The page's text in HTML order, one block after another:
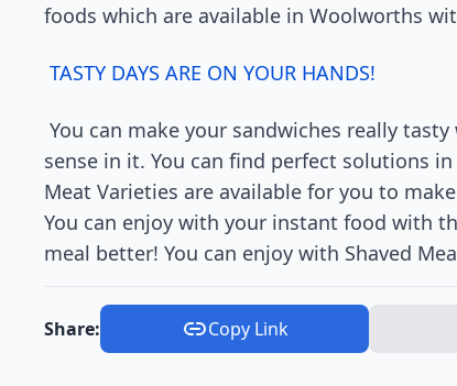
foods which are available in Woolworths
TASTY DAYS ARE ON YOUR HANDS!
You can make your sandwiches really
sense in it. You can find perfect solutions
Meat Varieties are available for you to
You can enjoy with your instant food with
meal better! You can enjoy with Shaved
Share: Copy Link